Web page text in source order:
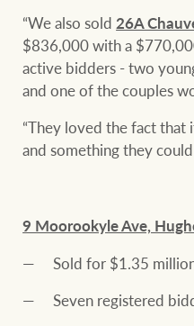
“We also sold 26A
$836,000 with a
active bidders - two
and one of the couples
“They loved the fact that
and something they
9 Moorookyle Ave,
Sold for $1.35
Seven registered